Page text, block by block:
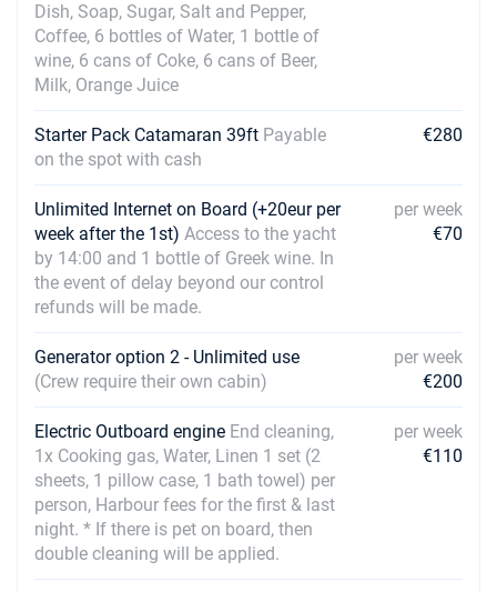
28/08/2027 - 04/09/2027
Book this yacht
04/09/2027 - 11/09/2027
Book this yacht
11/09/2027 - 18/09/2027
18/09/2027 - 25/09/2027 €1760
Book this yacht
25/09/2027 - 02/10/2027
Book this yacht
02/10/2027 - 09/10/2027 €1320
Book this yacht
09/10/2027 - 16/10/2027 €1320
Book this yacht
16/10/2027 - 23/10/2027
Book this yacht
23/10/2027 - 30/10/2027 €1320
Dish, Soap, Sugar, Salt and Pepper,
Coffee, 6 bottles of Water, 1 bottle of
wine, 6 cans of Coke, 6 cans of Beer,
Milk, Orange Juice
Starter Pack Catamaran 39ft Payable
on the spot with cash
€280
Unlimited Internet on Board (+20eur per
week after the 1st) Access to the yacht
by 14:00 and 1 bottle of Greek wine. In
the event of delay beyond our control
refunds will be made.
per week
€70
Generator option 2 - Unlimited use
(Crew require their own cabin)
per week
€200
Electric Outboard engine End cleaning,
1x Cooking gas, Water, Linen 1 set (2
sheets, 1 pillow case, 1 bath towel) per
person, Harbour fees for the first & last
night. * If there is pet on board, then
double cleaning will be applied.
per week
€110